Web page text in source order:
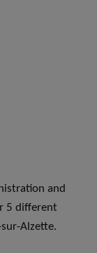
and
5 different
Alzette.